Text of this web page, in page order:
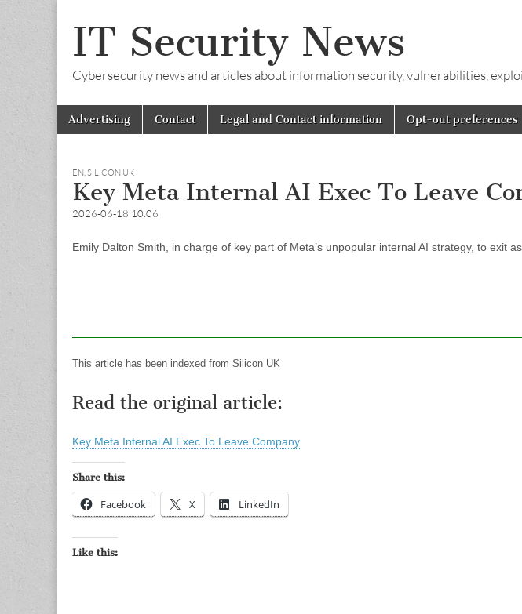
IT Security News
Cybersecurity news and articles about information security, vulnerabilities,
Main
menu
Skip
Advertising Contact Legal and Contact information Opt-out preferences
EN,SILICON UK
Key Meta Internal AI Exec To Leave
2026-06-18 10:06
Emily Dalton Smith, in charge of key part of Meta’s unpopular internal AI strategy, to exit
This article has been indexed from Silicon UK
Read the original article:
Key Meta Internal AI Exec To Leave Company
Share this:
Facebook X LinkedIn
Like this: